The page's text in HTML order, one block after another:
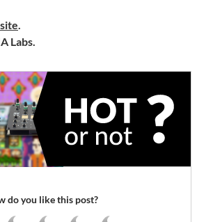
.
Labs.
do you like this post?